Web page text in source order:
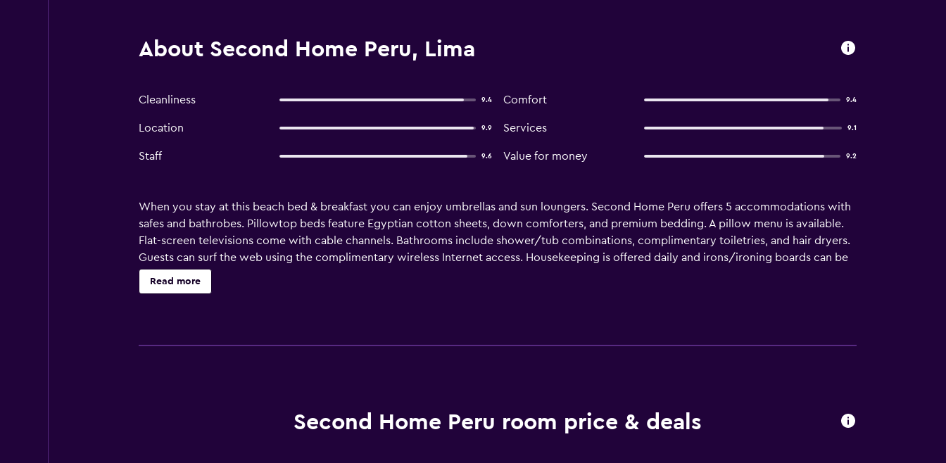
About Second Home Peru, Lima
Cleanliness 9.4 Comfort 9.4
Location 9.9 Services 9.1
Staff 9.6 Value for money 9.2
When you stay at this beach bed & breakfast you can enjoy umbrellas and sun loungers. Second Home Peru offers 5 accommodations with
safes and bathrobes. Pillowtop beds feature Egyptian cotton sheets, down comforters, and premium bedding. A pillow menu is available.
Flat-screen televisions come with cable channels. Bathrooms include shower/tub combinations, complimentary toiletries, and hair dryers.
Guests can surf the web using the complimentary wireless Internet access. Housekeeping is offered daily and irons/ironing boards can be
requested. Recreational amenities at the bed & breakfast include a seasonal outdoor pool. Children under 13 years old are not allowed in
the swimming pool without adult supervision.
Read more
Second Home Peru room price & deals